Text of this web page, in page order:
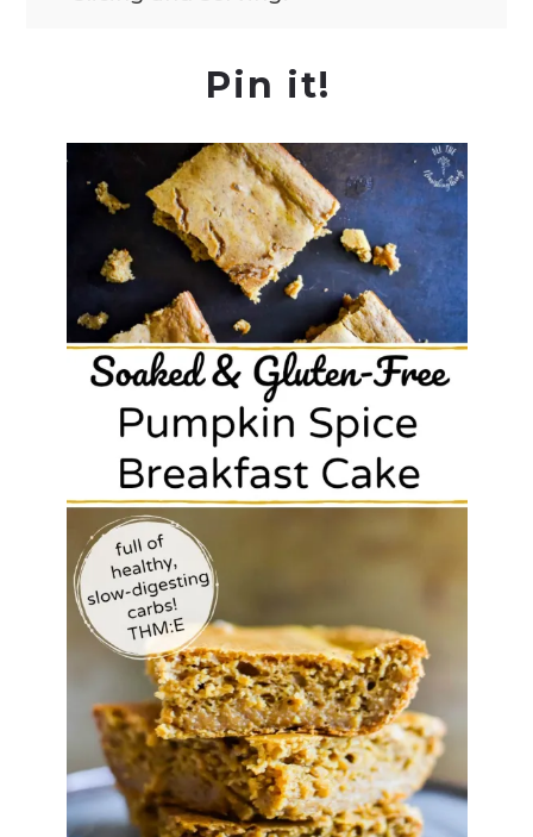
Pin it!